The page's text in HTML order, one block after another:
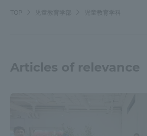
TOP 児童教育学部 児童教育学科
Articles of relevance